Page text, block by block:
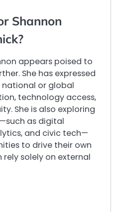
Shannon
appears poised to
She has expressed
or global
technology access,
She is also exploring
as digital
and civic tech—
to drive their own
solely on external